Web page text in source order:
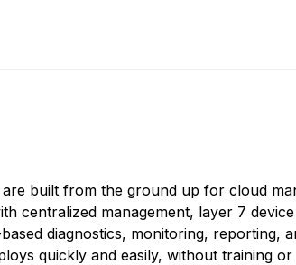
built from the ground up for cloud
centralized management, layer 7
diagnostics, monitoring, reporting,
quickly and easily, without training